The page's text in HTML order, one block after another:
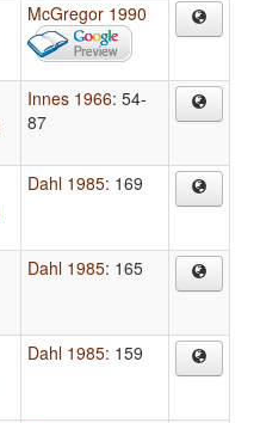
McGregor 1990
Innes 1966: 54-
87
Dahl 1985: 169
Dahl 1985: 165
Dahl 1985: 159